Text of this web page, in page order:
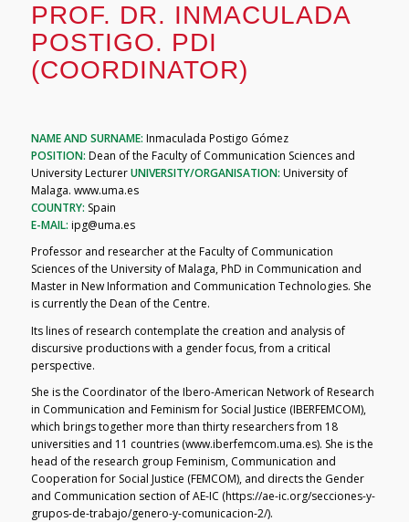
PROF. DR. INMACULADA
POSTIGO. PDI
(COORDINATOR)
NAME AND SURNAME: Inmaculada Postigo Gómez
POSITION: Dean of the Faculty of Communication Sciences and
University LecturerUNIVERSITY/ORGANISATION: University of
Malaga. www.uma.es
COUNTRY: Spain
E-MAIL: ipg@uma.es
Professor and researcher at the Faculty of Communication
Sciences of the University of Malaga, PhD in Communication and
Master in New Information and Communication Technologies. She
is currently the Dean of the Centre.
Its lines of research contemplate the creation and analysis of
discursive productions with a gender focus, from a critical
perspective.
She is the Coordinator of the Ibero-American Network of Research
in Communication and Feminism for Social Justice (IBERFEMCOM),
which brings together more than thirty researchers from 18
universities and 11 countries (www.iberfemcom.uma.es). She is the
head of the research group Feminism, Communication and
Cooperation for Social Justice (FEMCOM), and directs the Gender
and Communication section of AE-IC (https://ae-ic.org/secciones-y-
grupos-de-trabajo/genero-y-comunicacion-2/).